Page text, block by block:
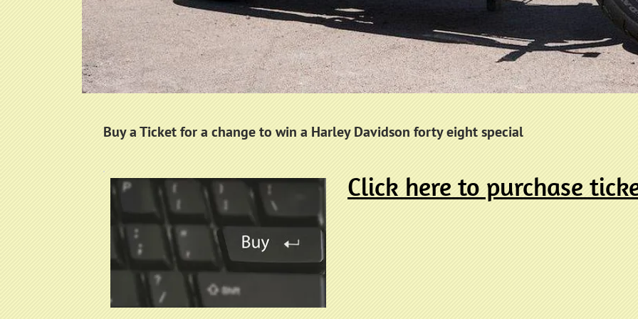
Buy a Ticket for a change to win a Harley Davidson forty eight special
Click here to purchase